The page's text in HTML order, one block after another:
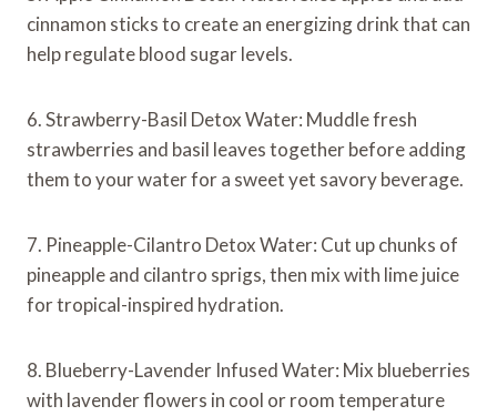
cinnamon sticks to create an energizing drink that can
help regulate blood sugar levels.
6. Strawberry-Basil Detox Water: Muddle fresh
strawberries and basil leaves together before adding
them to your water for a sweet yet savory beverage.
7. Pineapple-Cilantro Detox Water: Cut up chunks of
pineapple and cilantro sprigs, then mix with lime juice
for tropical-inspired hydration.
8. Blueberry-Lavender Infused Water: Mix blueberries
with lavender flowers in cool or room temperature